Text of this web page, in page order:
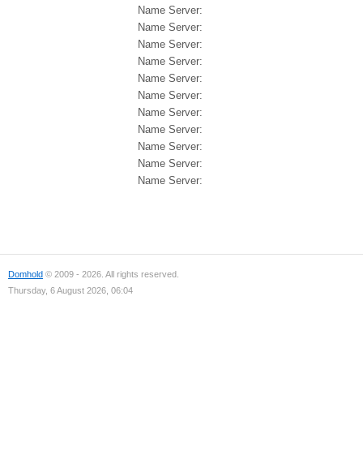
Name Server:
Name Server:
Name Server:
Name Server:
Name Server:
Name Server:
Name Server:
Name Server:
Name Server:
Name Server:
Name Server:
Domhold © 2009 - 2026. All rights reserved.
Thursday, 6 August 2026, 06:04